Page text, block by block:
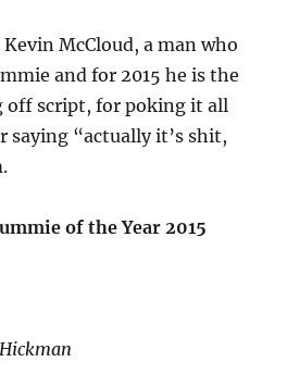
McCloud, a man who
and for 2015 he is the
off script, for poking it all
saying “actually it’s shit,
of the Year 2015